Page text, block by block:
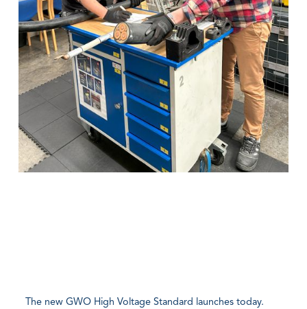
The new GWO High Voltage Standard launches today.